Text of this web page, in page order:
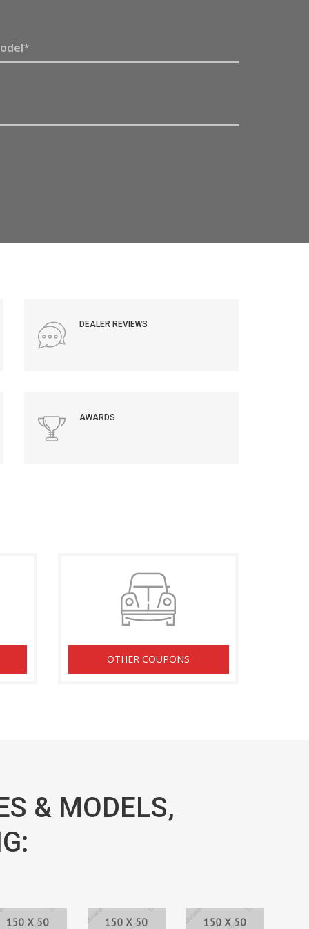
DEALER REVIEWS
AWARDS
OTHER COUPONS
& MODELS,